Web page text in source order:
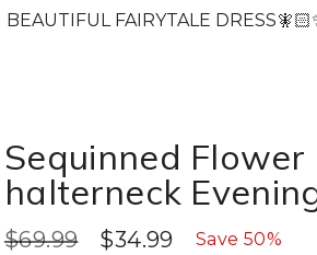
BEAUTIFUL FAIRYTALE
Sequinned
halterneck
$69.99 $34.99 Save 50%